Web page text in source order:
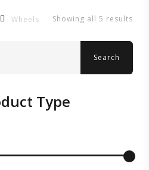
Showing all 5 results
Wheels
Search
Type